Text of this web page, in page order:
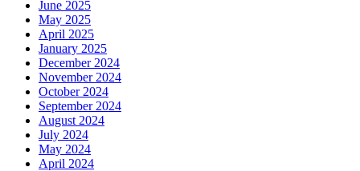
June 2025
May 2025
April 2025
January 2025
December 2024
November 2024
October 2024
September 2024
August 2024
July 2024
May 2024
April 2024